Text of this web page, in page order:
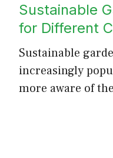
Sustainable
for Different
Sustainable
increasingly
more aware of